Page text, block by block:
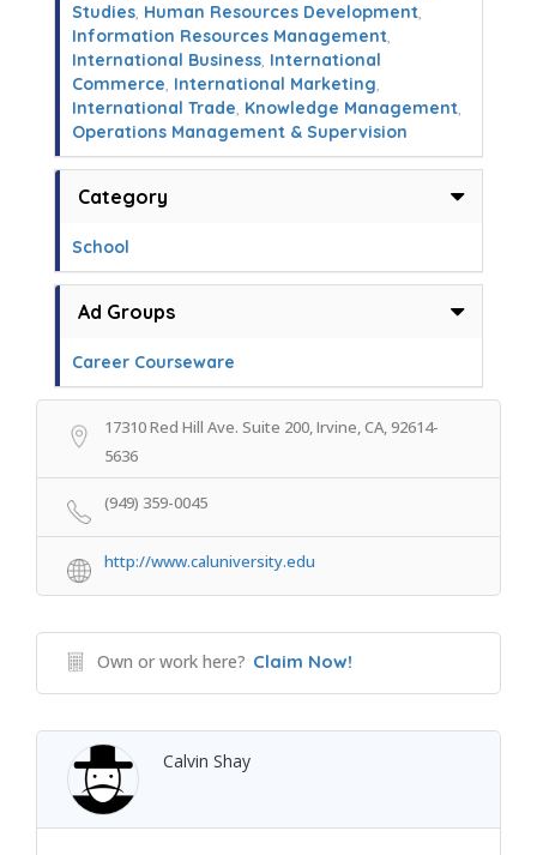
Studies, Human Resources Development,
Information Resources Management,
International Business, International
Commerce, International Marketing,
International Trade, Knowledge Management,
Operations Management & Supervision
Category
School
Ad Groups
Career Courseware
17310 Red Hill Ave. Suite 200, Irvine, CA, 92614-
5636
(949) 359-0045
http://www.caluniversity.edu
Own or work here? Claim Now!
Calvin Shay